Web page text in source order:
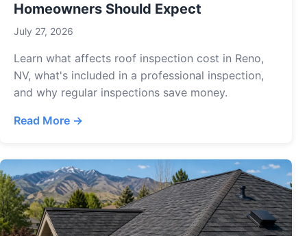
Homeowners Should Expect
July 27, 2026
Learn what affects roof inspection cost in Reno,
NV, what's included in a professional inspection,
and why regular inspections save money.
Read More →